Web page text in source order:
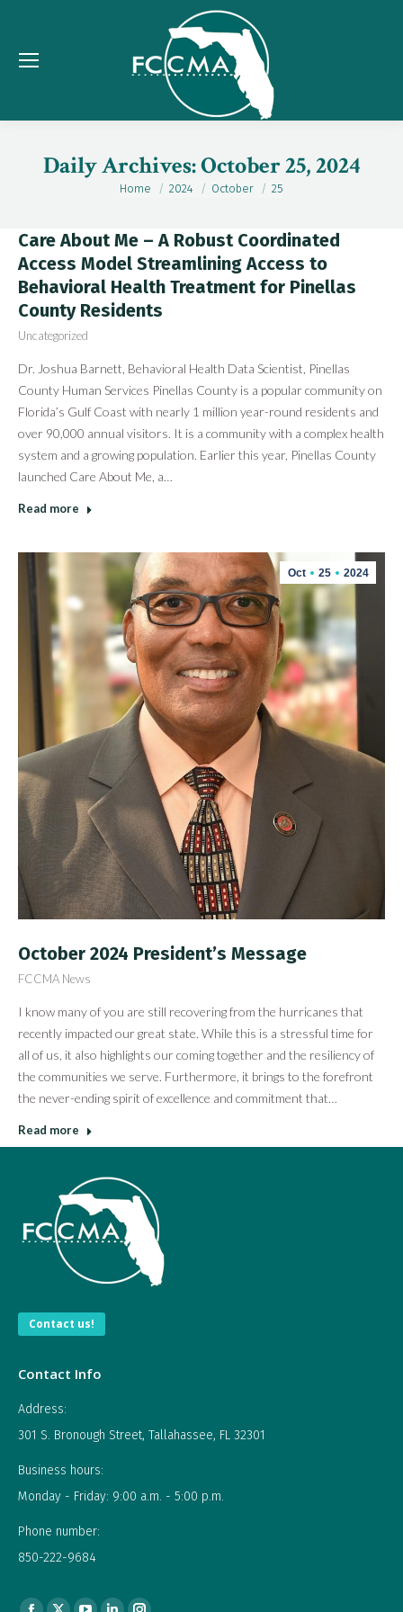
Daily Archives:October 25, 2024
You are here:
Home 2024 October 25
Care About Me – A Robust Coordinated
Access Model Streamlining Access to
Behavioral Health Treatment for Pinellas
County Residents
Uncategorized
Dr. Joshua Barnett, Behavioral Health Data Scientist, Pinellas
County Human Services Pinellas County is a popular community on
Florida’s Gulf Coast with nearly 1 million year-round residents and
over 90,000 annual visitors. It is a community with a complex health
system and a growing population. Earlier this year, Pinellas County
launched Care About Me, a…
Read more
Oct 25 2024
October 2024 President’s Message
FCCMA News
I know many of you are still recovering from the hurricanes that
recently impacted our great state. While this is a stressful time for
all of us, it also highlights our coming together and the resiliency of
the communities we serve. Furthermore, it brings to the forefront
the never-ending spirit of excellence and commitment that…
Read more
Contact us!
Contact Info
Address:
301 S. Bronough Street, Tallahassee, FL 32301
Business hours:
Monday - Friday: 9:00 a.m. - 5:00 p.m.
Phone number:
850-222-9684
Find us on: